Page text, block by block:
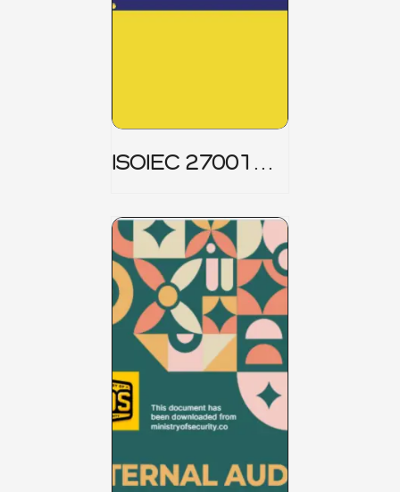
ISOIEC 27001